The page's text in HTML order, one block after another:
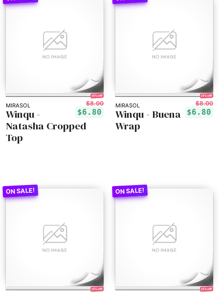
MIRASOL
15% off!
$8.00
$6.80
Winqu -
Natasha Cropped
Top
MIRASOL
15% off!
$8.00
$6.80
Winqu - Buena
Wrap
15% off! 15% off!